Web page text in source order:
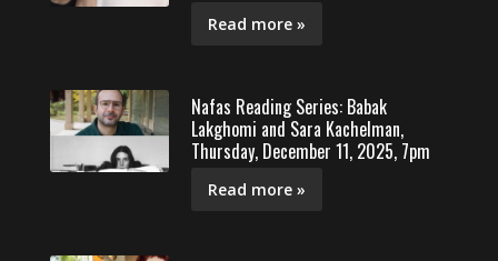
Read more »
Nafas Reading Series: Babak
Lakghomi and Sara Kachelman,
Thursday, December 11, 2025, 7pm
Read more »